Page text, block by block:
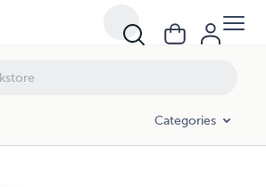
Categories
Y COMPETENCIAS EMOCIONALES